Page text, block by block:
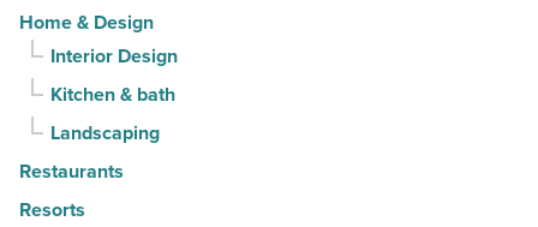
Home & Design
Interior Design
Kitchen & bath
Landscaping
Restaurants
Resorts